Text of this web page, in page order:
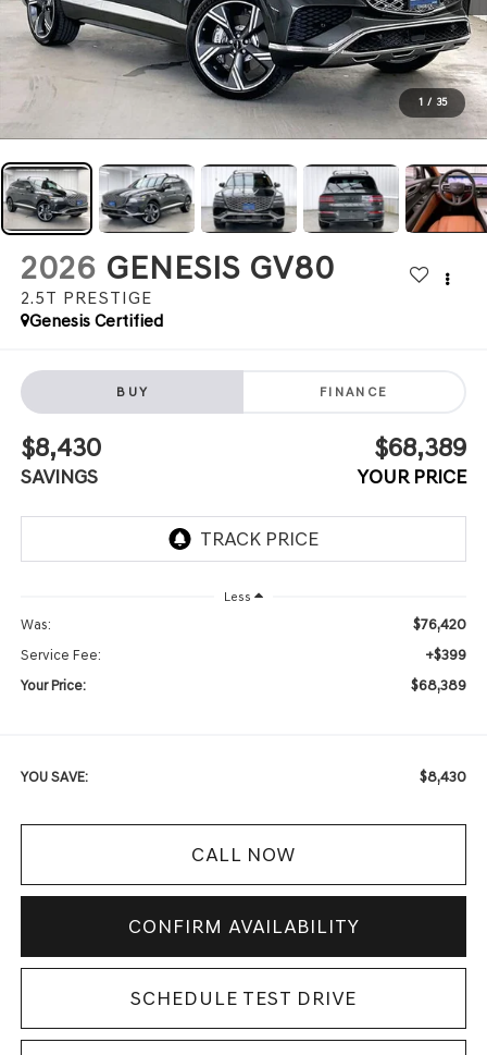
1 / 35
2026 GENESIS GV80
2.5T PRESTIGE
Genesis Certified
BUY FINANCE
$8,430
SAVINGS
$68,389
YOUR PRICE
Less
Was: $76,420
Service Fee: +$399
Your Price: $68,389
YOU SAVE: $8,430
CALL NOW
CONFIRM AVAILABILITY
SCHEDULE TEST DRIVE